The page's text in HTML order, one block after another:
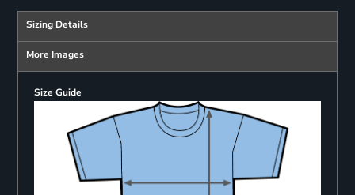
Sizing Details
More Images
Size Guide